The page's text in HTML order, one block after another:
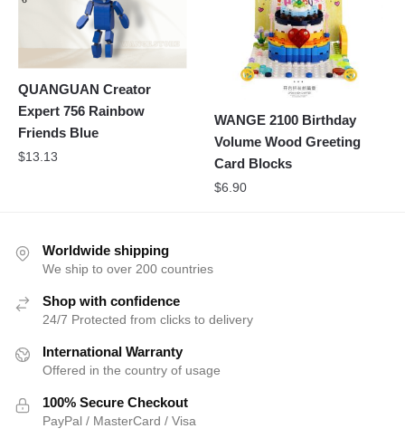
QUANGUAN Creator
Expert 756 Rainbow
Friends Blue
$13.13
WANGE 2100 Birthday
Volume Wood Greeting
Card Blocks
$6.90
Worldwide shipping
We ship to over 200 countries
Shop with confidence
24/7 Protected from clicks to delivery
International Warranty
Offered in the country of usage
100% Secure Checkout
PayPal / MasterCard / Visa